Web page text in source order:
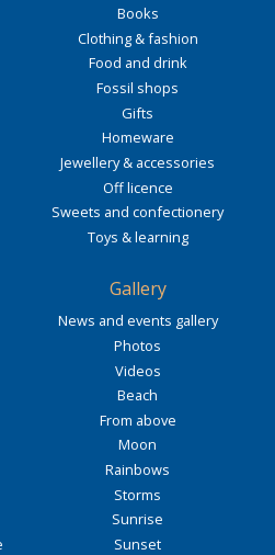
Books
Clothing & fashion
Food and drink
Fossil shops
Gifts
Homeware
Jewellery & accessories
Off licence
Sweets and confectionery
Toys & learning
Gallery
News and events gallery
Photos
Videos
Beach
From above
Moon
Rainbows
Storms
Sunrise
Sunset